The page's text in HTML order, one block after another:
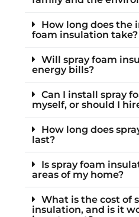
How long does the
foam insulation take?
Will spray foam
energy bills?
Can I install spray
myself, or should I
How long does
last?
Is spray foam
areas of my home?
What is the cost of
insulation, and is it